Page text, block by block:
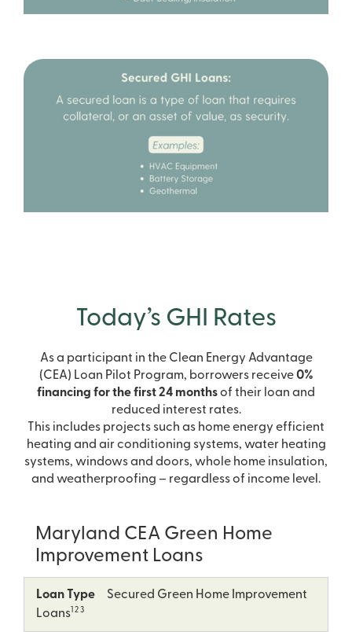
Today’s GHI Rates
As a participant in the Clean Energy Advantage
(CEA) Loan Pilot Program, borrowers receive0%
financing for the first 24 monthsof their loan and
reduced interest rates.
This includes projects such as home energy efficient
heating and air conditioning systems, water heating
systems, windows and doors, whole home insulation,
and weatherproofing – regardless of income level.
Maryland CEA Green Home
Improvement Loans
Loan
Type
Min/Max
Loan
Term
APR
as
Loan Type
Secured Green Home Improvement
Loans 1 2 3